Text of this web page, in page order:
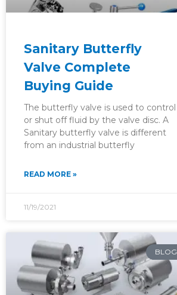
Sanitary Butterfly
Valve Complete
Buying Guide
The butterfly valve is used to control
or shut off fluid by the valve disc. A
Sanitary butterfly valve is different
from an industrial butterfly
READ MORE »
11/19/2021
BLOG